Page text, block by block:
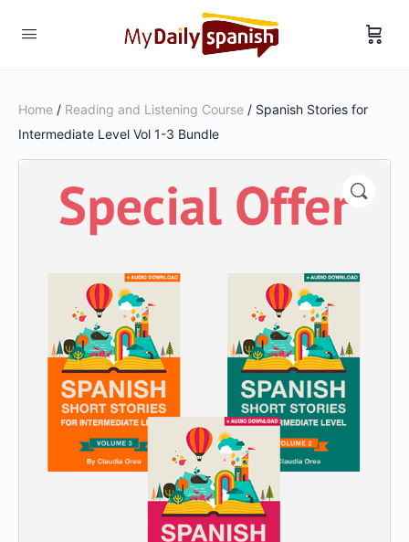
Home / Reading and Listening Course / Spanish Stories for
Intermediate Level Vol 1-3 Bundle